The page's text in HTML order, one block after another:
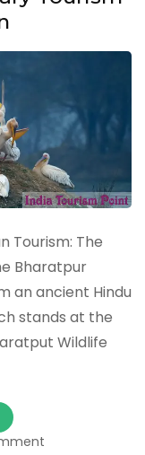
Tourism: The
Bharatpur
an ancient Hindu
stands at the
Wildlife